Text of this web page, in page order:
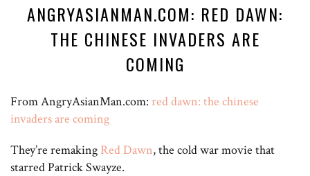
ANGRYASIANMAN.COM: RED DAWN:
THE CHINESE INVADERS ARE
COMING
From AngryAsianMan.com: red dawn: the chinese
invaders are coming
They’re remaking Red Dawn, the cold war movie that
starred Patrick Swayze.